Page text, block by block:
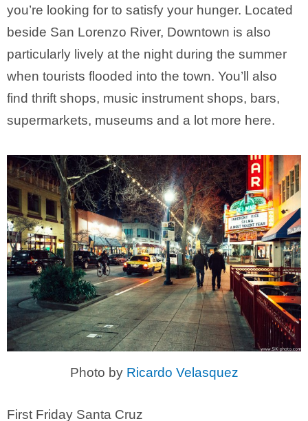
you’re looking for to satisfy your hunger. Located
beside San Lorenzo River, Downtown is also
particularly lively at the night during the summer
when tourists flooded into the town. You’ll also
find thrift shops, music instrument shops, bars,
supermarkets, museums and a lot more here.
Photo by Ricardo Velasquez
First Friday Santa Cruz